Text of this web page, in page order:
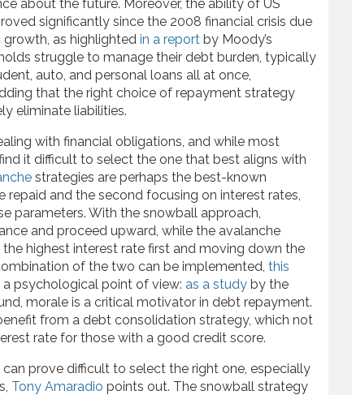
about the future. Moreover, the ability of US
significantly since the 2008 financial crisis due
as highlighted in a report by Moody’s
struggle to manage their debt burden, typically
auto, and personal loans all at once,
that the right choice of repayment strategy
eliminate liabilities.
with financial obligations, and while most
it difficult to select the one that best aligns with
strategies are perhaps the best-known
and the second focusing on interest rates,
parameters. With the snowball approach,
and proceed upward, while the avalanche
highest interest rate first and moving down the
of the two can be implemented, this
psychological point of view: as a study by the
morale is a critical motivator in debt repayment.
from a debt consolidation strategy, which not
rate for those with a good credit score.
prove difficult to select the right one, especially
Tony Amaradio points out. The snowball strategy